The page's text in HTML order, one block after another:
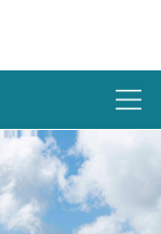
Menu